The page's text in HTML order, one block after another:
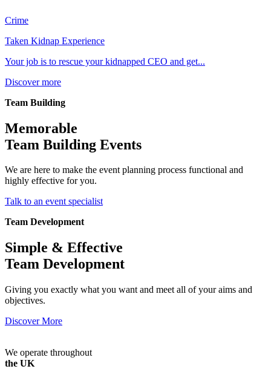
Crime
Taken Kidnap Experience
Your job is to rescue your kidnapped CEO and get...
Discover more
Team Building
Memorable
Team Building Events
We are here to make the event planning process functional and
highly effective for you.
Talk to an event specialist
Team Development
Simple & Effective
Team Development
Giving you exactly what you want and meet all of your aims and
objectives.
Discover More
We operate throughout
the UK